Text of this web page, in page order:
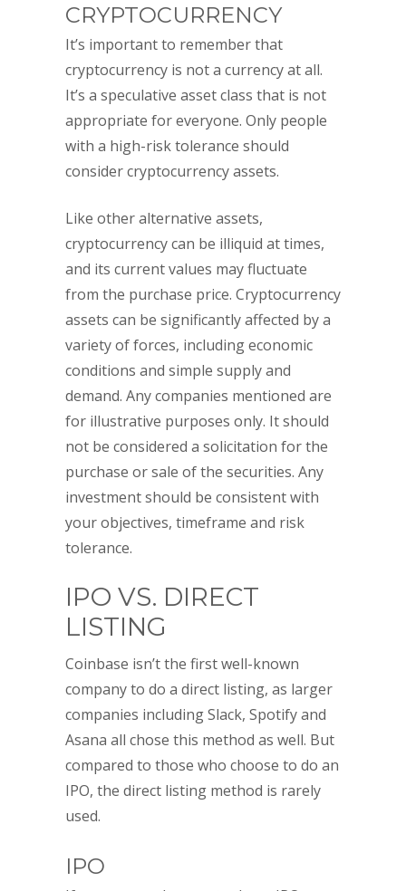
CRYPTOCURRENCY
It’s important to remember that
cryptocurrency is not a currency at all.
It’s a speculative asset class that is not
appropriate for everyone. Only people
with a high-risk tolerance should
consider cryptocurrency assets.
Like other alternative assets,
cryptocurrency can be illiquid at times,
and its current values may fluctuate
from the purchase price. Cryptocurrency
assets can be significantly affected by a
variety of forces, including economic
conditions and simple supply and
demand. Any companies mentioned are
for illustrative purposes only. It should
not be considered a solicitation for the
purchase or sale of the securities. Any
investment should be consistent with
your objectives, timeframe and risk
tolerance.
IPO VS. DIRECT
LISTING
Coinbase isn’t the first well-known
company to do a direct listing, as larger
companies including Slack, Spotify and
Asana all chose this method as well. But
compared to those who choose to do an
IPO, the direct listing method is rarely
used.
IPO